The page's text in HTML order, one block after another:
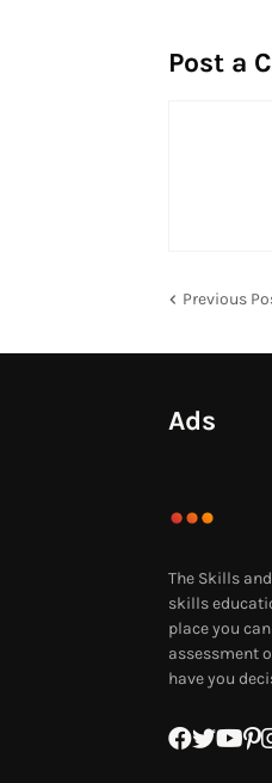
Post a
Previous
Ads
The Skills
skills
place you
assessment
have you